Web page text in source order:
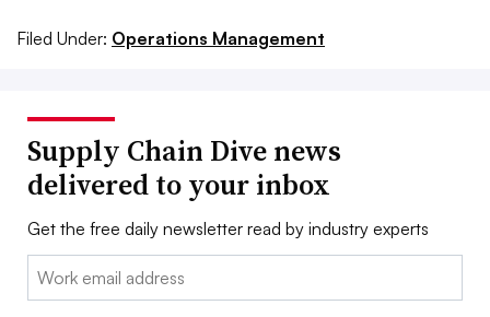
Filed Under: Operations Management
Supply Chain Dive news
delivered to your inbox
Get the free daily newsletter read by industry experts
Email: